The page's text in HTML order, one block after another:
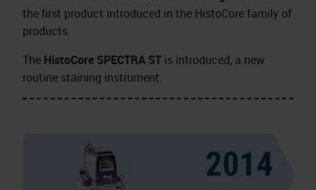
the first product introduced in the HistoCore family of
products.
The HistoCore SPECTRA ST is introduced, a new
routine staining instrument.